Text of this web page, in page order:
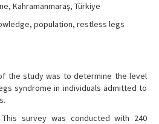
Kahramanmaraş, Türkiye
population, restless legs
the study was to determine the level
syndrome in individuals admitted to
This survey was conducted with 240